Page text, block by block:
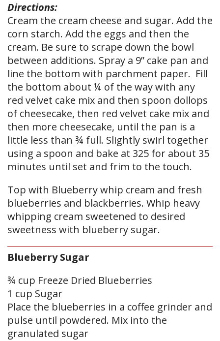
Directions:
Cream the cream cheese and sugar. Add the
corn starch. Add the eggs and then the
cream. Be sure to scrape down the bowl
between additions. Spray a 9” cake pan and
line the bottom with parchment paper. Fill
the bottom about ¼ of the way with any
red velvet cake mix and then spoon dollops
of cheesecake, then red velvet cake mix and
then more cheesecake, until the pan is a
little less than ¾ full. Slightly swirl together
using a spoon and bake at 325 for about 35
minutes until set and frim to the touch.
Top with Blueberry whip cream and fresh
blueberries and blackberries. Whip heavy
whipping cream sweetened to desired
sweetness with blueberry sugar.
Blueberry Sugar
¾ cup Freeze Dried Blueberries
1 cup Sugar
Place the blueberries in a coffee grinder and
pulse until powdered. Mix into the
granulated sugar